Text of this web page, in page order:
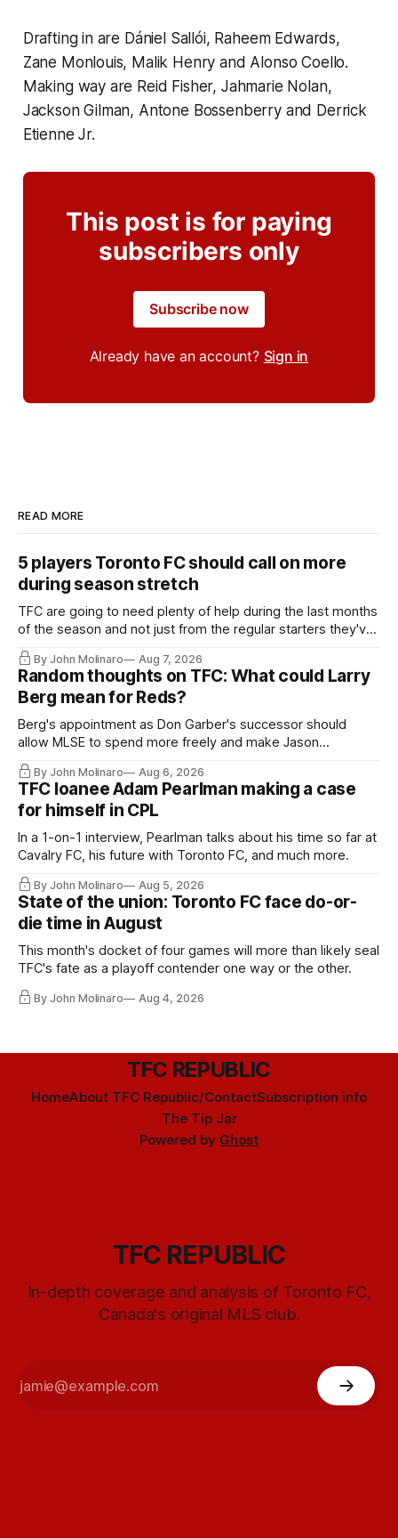
Drafting in are Dániel Sallói, Raheem Edwards,
Zane Monlouis, Malik Henry and Alonso Coello.
Making way are Reid Fisher, Jahmarie Nolan,
Jackson Gilman, Antone Bossenberry and Derrick
Etienne Jr.
This post is for paying
subscribers only
Subscribe now
Already have an account? Sign in
READ MORE
5 players Toronto FC should call on more
during season stretch
TFC are going to need plenty of help during the last months
of the season and not just from the regular starters they've
relied upon.
By John Molinaro Aug 7, 2026
Random thoughts on TFC: What could Larry
Berg mean for Reds?
Berg's appointment as Don Garber's successor should
allow MLSE to spend more freely and make Jason
Hernandez's job easier.
By John Molinaro Aug 6, 2026
TFC loanee Adam Pearlman making a case
for himself in CPL
In a 1-on-1 interview, Pearlman talks about his time so far at
Cavalry FC, his future with Toronto FC, and much more.
By John Molinaro Aug 5, 2026
State of the union: Toronto FC face do-or-
die time in August
This month's docket of four games will more than likely seal
TFC's fate as a playoff contender one way or the other.
By John Molinaro Aug 4, 2026
TFC REPUBLIC
HomeAbout TFC Republic/ContactSubscription info
The Tip Jar
Powered by Ghost
TFC REPUBLIC
In-depth coverage and analysis of Toronto FC,
Canada's original MLS club.